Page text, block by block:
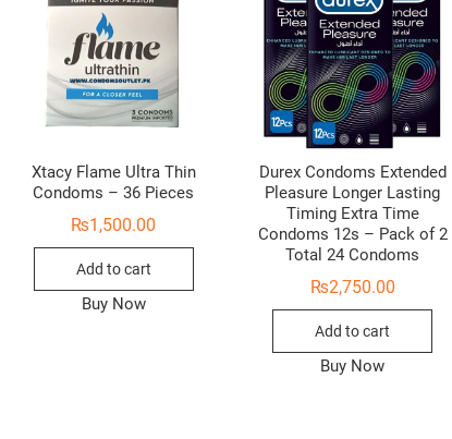
Xtacy Flame Ultra Thin
Condoms – 36 Pieces
₨1,500.00
Add to cart
Buy Now
Durex Condoms Extended
Pleasure Longer Lasting
Timing Extra Time
Condoms 12s – Pack of 2
Total 24 Condoms
₨2,750.00
Add to cart
Buy Now